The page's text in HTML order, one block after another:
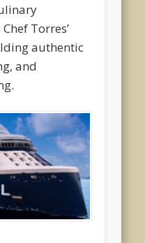
Torres’
authentic
and